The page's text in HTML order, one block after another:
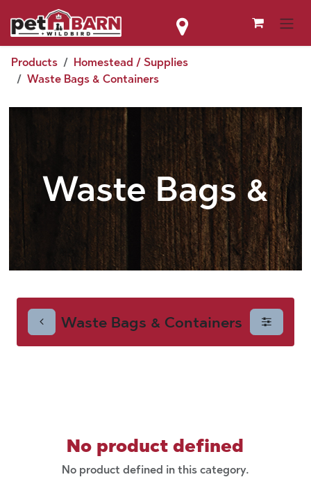
Skip to Content
Products
Homestead / Supplies
Waste Bags & Containers
Waste Bags &
Containers
Waste Bags & Containers
No product defined
No product defined in this category.